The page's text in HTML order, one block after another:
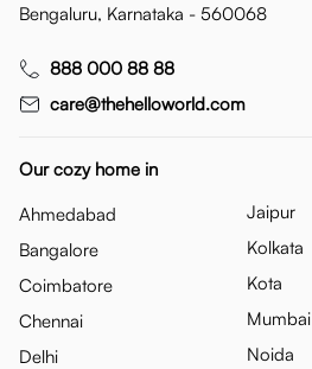
Bengaluru, Karnataka - 560068
888 000 88 88
care@thehelloworld.com
Our cozy home in
Ahmedabad
Bangalore
Coimbatore
Chennai
Delhi
Jaipur
Kolkata
Kota
Mumbai
Noida